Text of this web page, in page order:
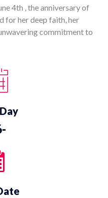
4th , the anniversary of
for her deep faith, her
commitment to